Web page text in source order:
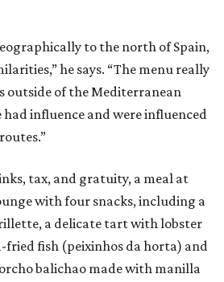
to the north of Spain,
he says. “The menu really
outside of the Mediterranean
influence and were influenced
tax, and gratuity, a meal at
with four snacks, including a
a delicate tart with lobster
fried fish (peixinhos da horta) and
balichao made with manilla